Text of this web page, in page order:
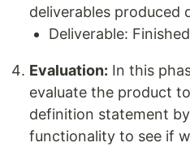
deliverables produced
Deliverable:
Evaluation: In this
evaluate the product
definition statement
functionality to see if